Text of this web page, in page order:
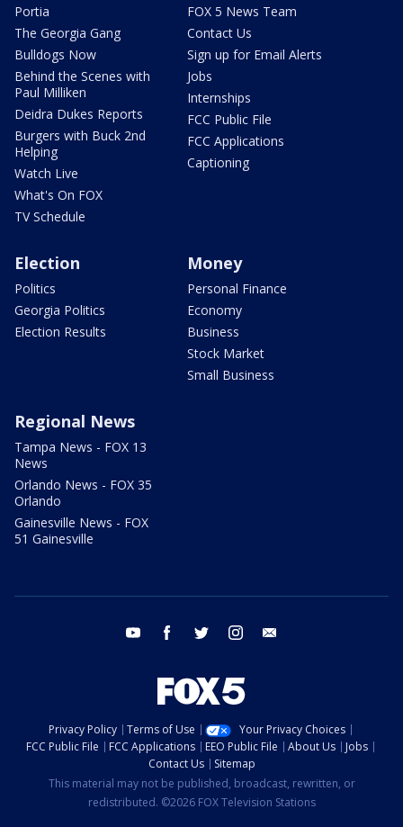
Portia
The Georgia Gang
Bulldogs Now
Behind the Scenes with
Paul Milliken
Deidra Dukes Reports
Burgers with Buck 2nd
Helping
Watch Live
What's On FOX
TV Schedule
FOX 5 News Team
Contact Us
Sign up for Email Alerts
Jobs
Internships
FCC Public File
FCC Applications
Captioning
Election
Politics
Georgia Politics
Election Results
Money
Personal Finance
Economy
Business
Stock Market
Small Business
Regional News
Tampa News - FOX 13
News
Orlando News - FOX 35
Orlando
Gainesville News - FOX
51 Gainesville
youtube facebook twitter instagram
Privacy Policy Terms of Use
Your Privacy Choices
FCC Public File
FCC Applications EEO Public File About Us
Jobs
Contact Us
Sitemap
This material may not be published, broadcast, rewritten, or
redistributed. ©2026 FOX Television Stations